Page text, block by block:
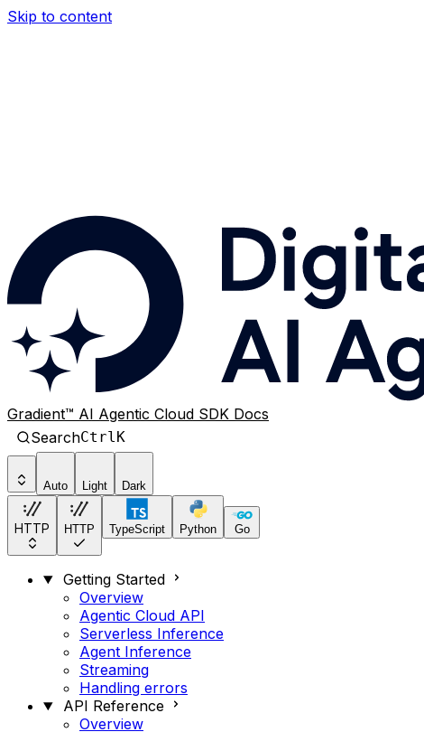
Skip to content
Gradient™ AI Agentic Cloud SDK Docs
SearchCtrlK
Auto Light Dark
HTTP HTTP TypeScript Python Go
Getting Started
Overview
Agentic Cloud API
Serverless Inference
Agent Inference
Streaming
Handling errors
API Reference
Overview